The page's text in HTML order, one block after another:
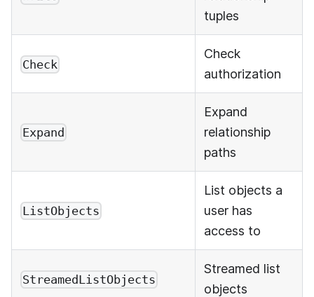
tuples
Check
Check
authorization
Expand
Expand
relationship
paths
ListObjects
List objects a
user has
access to
StreamedListObjects
Streamed list
objects